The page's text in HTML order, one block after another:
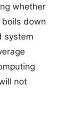
whether
down
system
not